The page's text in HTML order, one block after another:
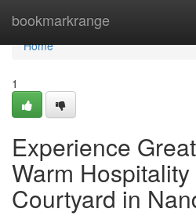
bookmarkrange
Home
Home
1
Experience
Warm
Courtyard in